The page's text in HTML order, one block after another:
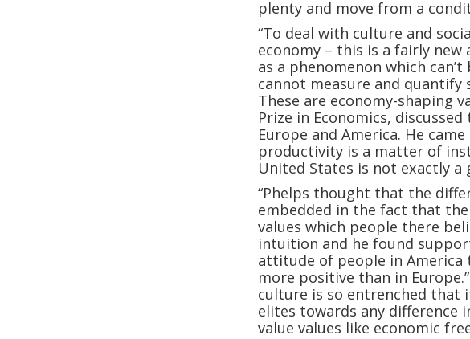
plenty and move from a
“To deal with culture and
economy – this is a fairly
as a phenomenon which
cannot measure and quantify
These are economy-shaping
Prize in Economics,
Europe and America. He
productivity is a matter of
United States is not exactly a
“Phelps thought that the
embedded in the fact that
values which people there
intuition and he found
attitude of people in America
more positive than in
culture is so entrenched that
elites towards any difference
value values like economic